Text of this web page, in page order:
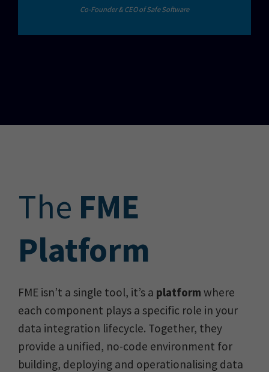
Co-Founder & CEO of Safe Software
The FME
Platform
FME isn’t a single tool, it’s a platform where
each component plays a specific role in your
data integration lifecycle. Together, they
provide a unified, no-code environment for
building, deploying and operationalising data